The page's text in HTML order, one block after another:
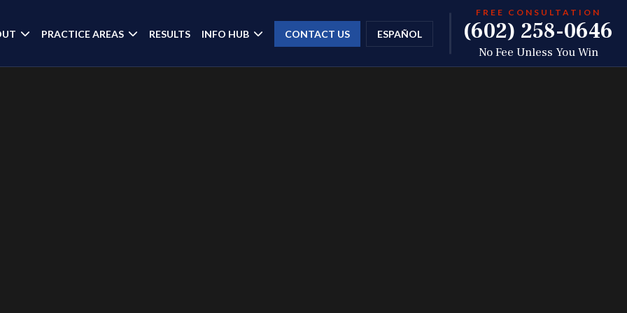
PRACTICE AREAS RESULTS INFO HUB CONTACT US ESPAÑOL
FREE CONSULTATION
(602) 258-0646
No Fee Unless You Win